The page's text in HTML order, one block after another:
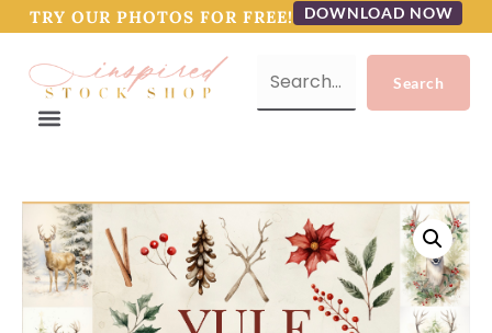
TRY OUR PHOTOS FOR FREE! DOWNLOAD NOW